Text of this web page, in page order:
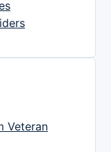
Veteran